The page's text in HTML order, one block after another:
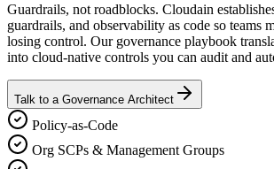
Guardrails, not roadblocks. Cloudain
guardrails, and observability as code so teams
losing control. Our governance playbook
into cloud‑native controls you can audit and
Talk to a Governance Architect
Policy‑as‑Code
Org SCPs & Management Groups